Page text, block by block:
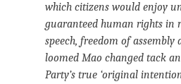
which citizens would enjoy
guaranteed human rights in
speech, freedom of assembly
loomed Mao changed tack
Party’s true ‘original